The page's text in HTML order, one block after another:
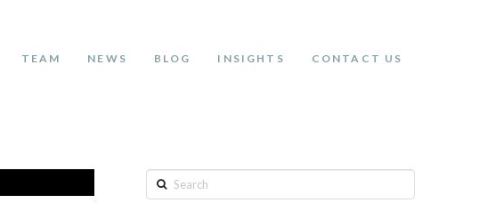
TEAM NEWS BLOG INSIGHTS CONTACT US
Search